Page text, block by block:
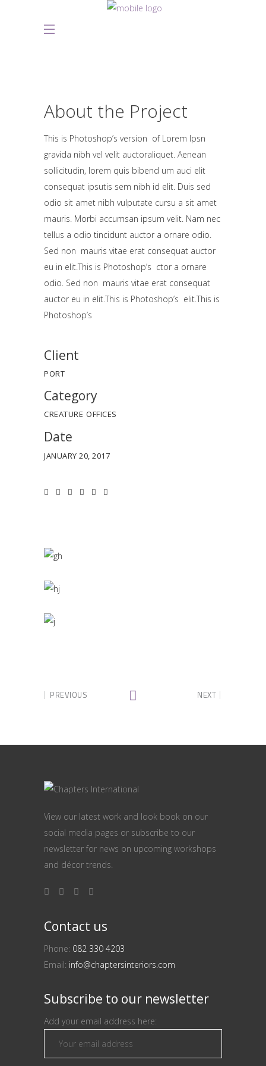
About the Project
This is Photoshop’s version of Lorem Ipsn
gravida nibh vel velit auctoraliquet. Aenean
sollicitudin, lorem quis bibend um auci elit
consequat ipsutis sem nibh id elit. Duis sed
odio sit amet nibh vulputate cursu a sit amet
mauris. Morbi accumsan ipsum velit. Nam nec
tellus a odio tincidunt auctor a ornare odio.
Sed non mauris vitae erat consequat auctor
eu in elit.This is Photoshop’s ctor a ornare
odio. Sed non mauris vitae erat consequat
auctor eu in elit.This is Photoshop’s elit.This is
Photoshop’s
Client
PORT
Category
CREATURE OFFICES
Date
JANUARY 20, 2017
PREVIOUS NEXT
View our latest work and look book on our
social media pages or subscribe to our
newsletter for news on upcoming workshops
and décor trends.
Contact us
Phone: 082 330 4203
Email: info@chaptersinteriors.com
Subscribe to our newsletter
Add your email address here: